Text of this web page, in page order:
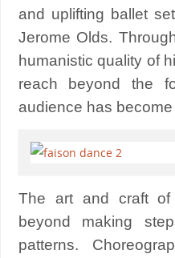
and uplifting ballet
‎Jerome Olds.
humanistic quality of
reach beyond the
audience has
The art and craft of
beyond making
patterns.